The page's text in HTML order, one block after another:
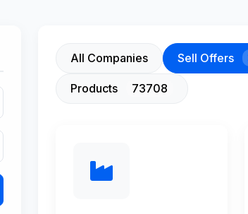
All Companies Sell Offers
Products 73708